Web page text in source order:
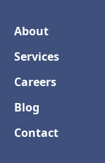
About
Services
Careers
Blog
Contact